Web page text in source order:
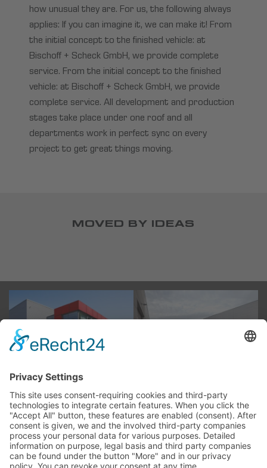
how unusual they are. For us, the following always
applies: If you can imagine it, we can make it! From
the initial concept to the finished vehicle: at
Bischoff + Scheck GmbH, we provide complete
service. From the initial concept to the finished
vehicle: at Bischoff + Scheck GmbH, we provide
complete service. All development and production
stages take place under one roof and all
departments work in perfect sync on every
project to get great things moving.
MOVED BY IDEAS
GROUP OF COMPANIES
HISTORY CAREER